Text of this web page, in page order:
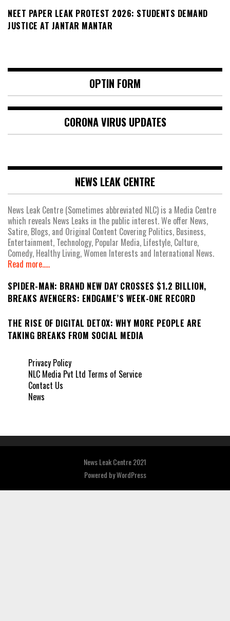
NEET PAPER LEAK PROTEST 2026: STUDENTS DEMAND
JUSTICE AT JANTAR MANTAR
OPTIN FORM
CORONA VIRUS UPDATES
NEWS LEAK CENTRE
News Leak Centre (Sometimes abbreviated NLC) is a Media Centre
which reveals News Leaks in the public interest. We offer News,
Satire, Blogs, and Original Content Covering Politics, Business,
Entertainment, Technology, Popular Media, Lifestyle, Culture,
Comedy, Healthy Living, Women Interests and International News.
Read more.....
SPIDER-MAN: BRAND NEW DAY CROSSES $1.2 BILLION,
BREAKS AVENGERS: ENDGAME’S WEEK-ONE RECORD
THE RISE OF DIGITAL DETOX: WHY MORE PEOPLE ARE
TAKING BREAKS FROM SOCIAL MEDIA
Privacy Policy
NLC Media Pvt Ltd Terms of Service
Contact Us
News
News Leak Centre 2021
Powered byWordPress